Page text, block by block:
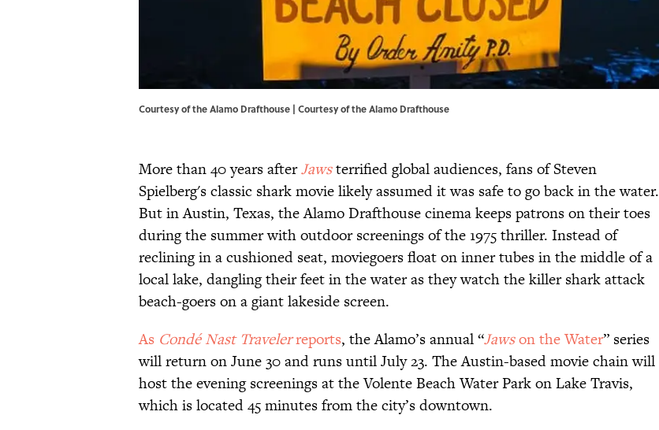
Courtesy of the Alamo Drafthouse | Courtesy of the Alamo Drafthouse
More than 40 years afterJawsterrified global audiences, fans of Steven
Spielberg's classic shark movie likely assumed it was safe to go back in the water.
But in Austin, Texas, the Alamo Drafthouse cinema keeps patrons on their toes
during the summer with outdoor screenings of the 1975 thriller. Instead of
reclining in a cushioned seat, moviegoers float on inner tubes in the middle of a
local lake, dangling their feet in the water as they watch the killer shark attack
beach-goers on a giant lakeside screen.
As Condé Nast Travelerreports, the Alamo’s annual “Jawson the Water” series
will return on June 30 and runs until July 23. The Austin-based movie chain will
host the evening screenings at the Volente Beach Water Park on Lake Travis,
which is located 45 minutes from the city’s downtown.